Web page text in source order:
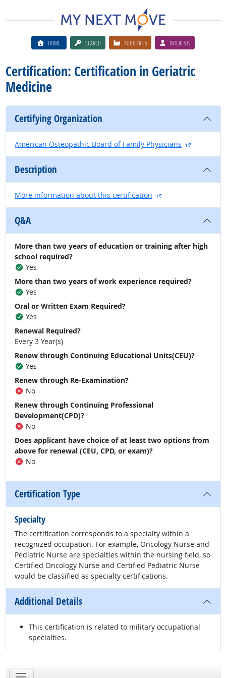
HOME SEARCH INDUSTRIES INTERESTS
Certification: Certification in Geriatric
Medicine
Certifying Organization
American Osteopathic Board of Family Physicians external
Description
More information about this certification external site
Q&A
More than two years of education or training after high
school required?
Yes
More than two years of work experience required?
Yes
Oral or Written Exam Required?
Yes
Renewal Required?
Every 3 Year(s)
Renew through Continuing Educational Units(CEU)?
Yes
Renew through Re-Examination?
No
Renew through Continuing Professional
Development(CPD)?
No
Does applicant have choice of at least two options from
above for renewal (CEU, CPD, or exam)?
No
Certification Type
Specialty
The certification corresponds to a specialty within a
recognized occupation. For example, Oncology Nurse and
Pediatric Nurse are specialties within the nursing field, so
Certified Oncology Nurse and Certified Pediatric Nurse
would be classified as specialty certifications.
Additional Details
This certification is related to military occupational
specialties.